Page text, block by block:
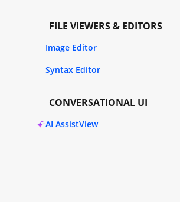
FILE VIEWERS & EDITORS
Image Editor
Syntax Editor
CONVERSATIONAL UI
AI AssistView